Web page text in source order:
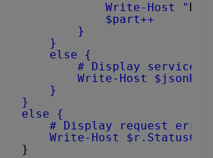
Write-Host "
$part++
}
}
else {
# Display service
Write-Host
}
}
else {
# Display request
Write-Host
}